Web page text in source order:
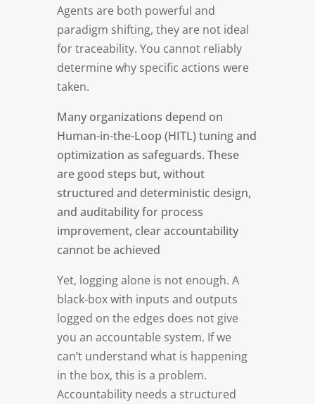
Agents are both powerful and
paradigm shifting, they are not ideal
for traceability. You cannot reliably
determine why specific actions were
taken.
Many organizations depend on
Human-in-the-Loop (HITL) tuning and
optimization as safeguards. These
are good steps but, without
structured and deterministic design,
and auditability for process
improvement, clear accountability
cannot be achieved
Yet, logging alone is not enough. A
black-box with inputs and outputs
logged on the edges does not give
you an accountable system. If we
can’t understand what is happening
in the box, this is a problem.
Accountability needs a structured